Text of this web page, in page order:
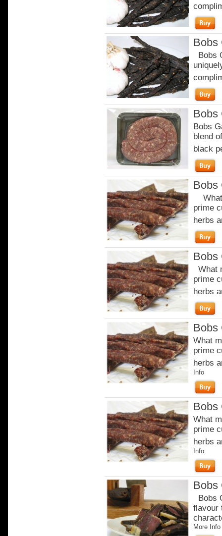
Bobs
Bobs
Bobs
Bobs
blend
black
Bobs
What
prime
herbs
Bobs
What
prime
herbs
Bobs
What
prime
herbs
Info
Bobs
What
prime
herbs
Info
Bobs
Bobs
flavour
More Info